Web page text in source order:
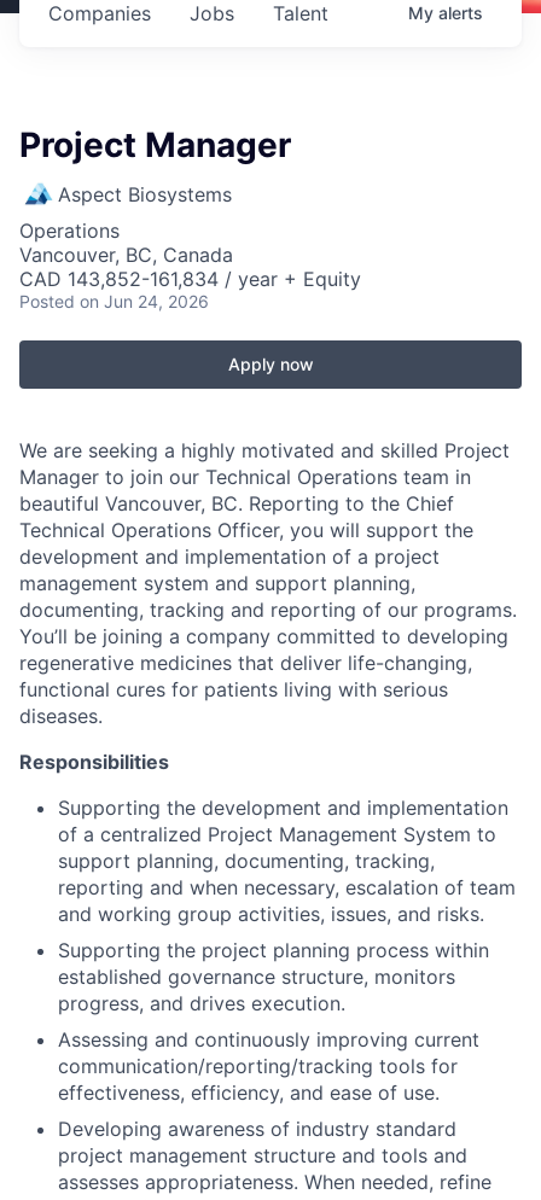
Jobs
Companies Talent My alerts
Project Manager
Aspect Biosystems
Operations
Vancouver, BC, Canada
CAD 143,852-161,834 / year + Equity
Posted on Jun 24, 2026
Apply now
We are seeking a highly motivated and skilled Project
Manager to join our Technical Operations team in
beautiful Vancouver, BC. Reporting to the Chief
Technical Operations Officer, you will support the
development and implementation of a project
management system and support planning,
documenting, tracking and reporting of our programs.
You’ll be joining a company committed to developing
regenerative medicines that deliver life-changing,
functional cures for patients living with serious
diseases.
Responsibilities
Supporting the development and implementation
of a centralized Project Management System to
support planning, documenting, tracking,
reporting and when necessary, escalation of team
and working group activities, issues, and risks.
Supporting the project planning process within
established governance structure, monitors
progress, and drives execution.
Assessing and continuously improving current
communication/reporting/tracking tools for
effectiveness, efficiency, and ease of use.
Developing awareness of industry standard
project management structure and tools and
assesses appropriateness. When needed, refine